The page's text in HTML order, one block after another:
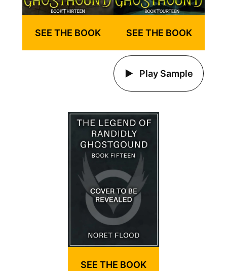
SEE THE BOOK SEE THE BOOK
Play Sample
SEE THE BOOK